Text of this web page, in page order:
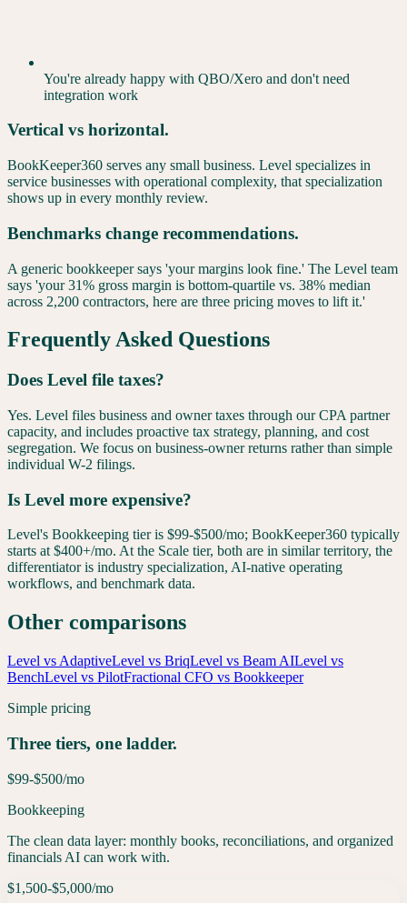
You're already happy with QBO/Xero and don't need
integration work
Vertical vs horizontal.
BookKeeper360 serves any small business. Level specializes in
service businesses with operational complexity, that specialization
shows up in every monthly review.
Benchmarks change recommendations.
A generic bookkeeper says 'your margins look fine.' The Level team
says 'your 31% gross margin is bottom-quartile vs. 38% median
across 2,200 contractors, here are three pricing moves to lift it.'
Frequently Asked Questions
Does Level file taxes?
Yes. Level files business and owner taxes through our CPA partner
capacity, and includes proactive tax strategy, planning, and cost
segregation. We focus on business-owner returns rather than simple
individual W-2 filings.
Is Level more expensive?
Level's Bookkeeping tier is $99-$500/mo; BookKeeper360 typically
starts at $400+/mo. At the Scale tier, both are in similar territory, the
differentiator is industry specialization, AI-native operating
workflows, and benchmark data.
Other comparisons
Level vs AdaptiveLevel vs BriqLevel vs Beam AILevel vs
BenchLevel vs PilotFractional CFO vs Bookkeeper
Simple pricing
Three tiers, one ladder.
$99-$500/mo
Bookkeeping
The clean data layer: monthly books, reconciliations, and organized
financials AI can work with.
$1,500-$5,000/mo